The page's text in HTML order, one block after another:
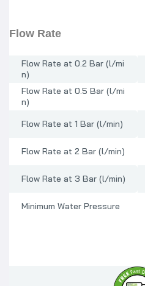
Flow Rate
Flow Rate at 0.2 Bar (l/mi
n)
Flow Rate at 0.5 Bar (l/mi
n)
Flow Rate at 1 Bar (l/min)
Flow Rate at 2 Bar (l/min)
Flow Rate at 3 Bar (l/min)
Minimum Water Pressure